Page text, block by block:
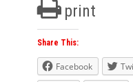
print
Share This:
Facebook